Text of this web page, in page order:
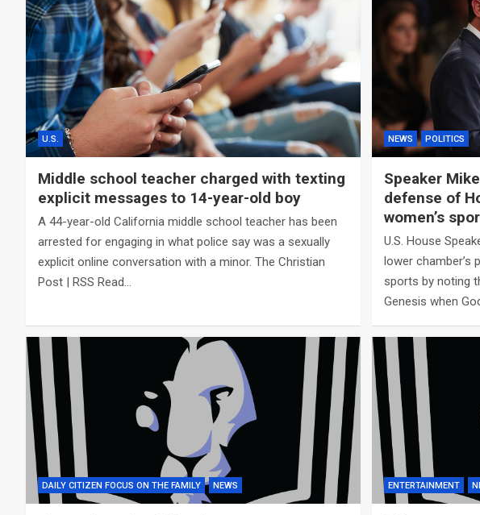
U.S.
Middle school teacher charged with texting
explicit messages to 14-year-old boy
A 44-year-old California middle school teacher has been
arrested for engaging in what police say was a sexually
explicit online conversation with a minor. The Christian
Post | RSS Read…
NEWS POLITICS
Speaker
defense of
women’s
U.S. House
lower chamber’s
sports by noting
Genesis when
DAILY CITIZEN FOCUS ON THE FAMILY NEWS ENTERTAINMENT